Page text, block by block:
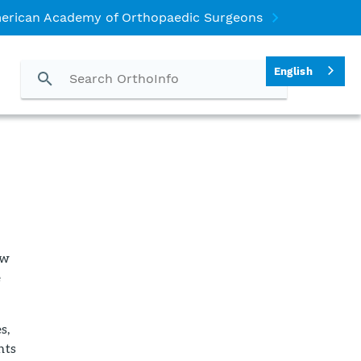
Academy of Orthopaedic Surgeons
English